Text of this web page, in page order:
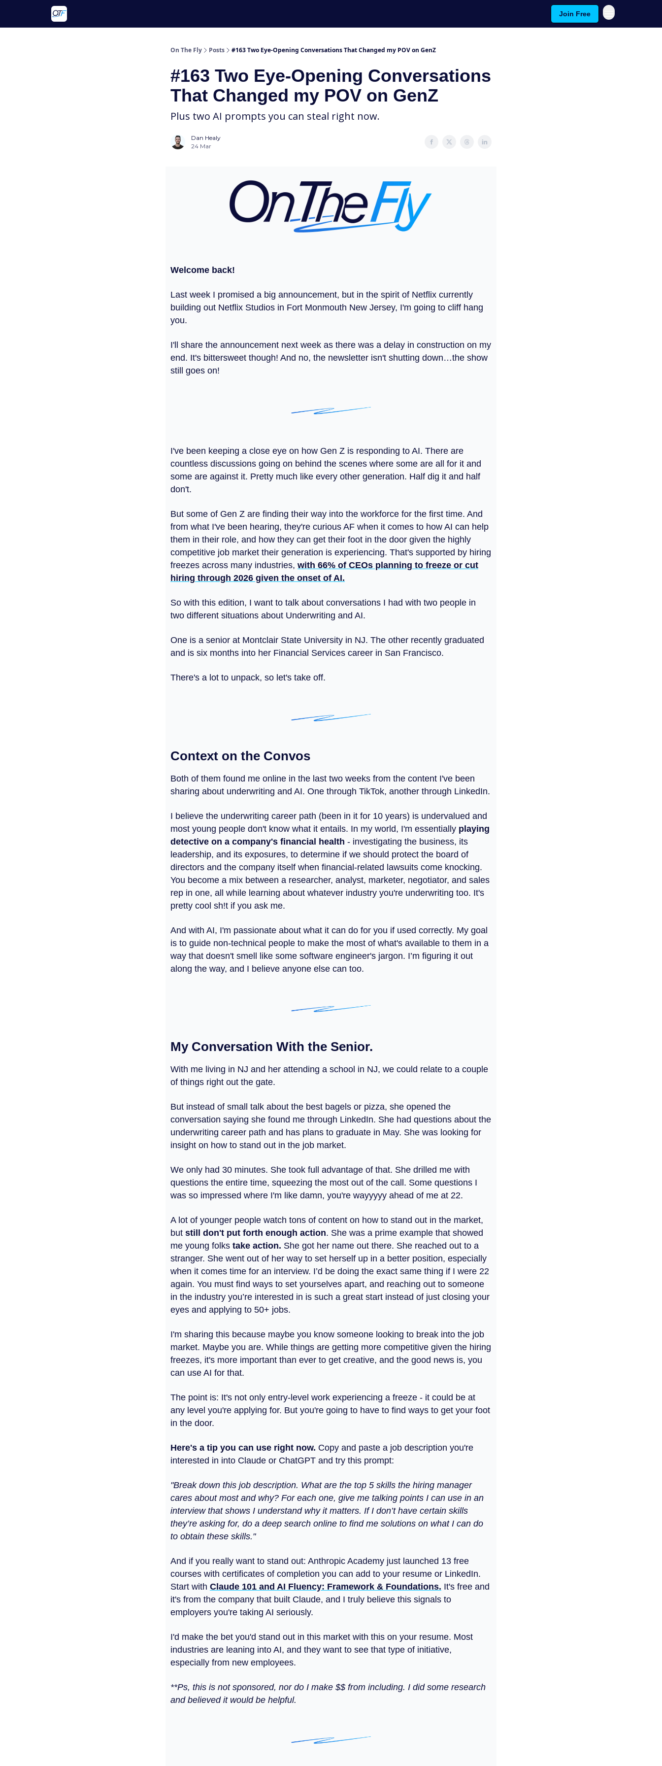
Join Free
On The Fly Posts #163 Two Eye-Opening Conversations That Changed my POV on GenZ
#163 Two Eye-Opening Conversations
That Changed my POV on GenZ
Plus two AI prompts you can steal right now.
Dan Healy
24 Mar
Welcome back!
Last week I promised a big announcement, but in the spirit of Netflix currently
building out Netflix Studios in Fort Monmouth New Jersey, I'm going to cliff hang
you.
I'll share the announcement next week as there was a delay in construction on my
end. It's bittersweet though! And no, the newsletter isn't shutting down…the show
still goes on!
I've been keeping a close eye on how Gen Z is responding to AI. There are
countless discussions going on behind the scenes where some are all for it and
some are against it. Pretty much like every other generation. Half dig it and half
don't.
But some of Gen Z are finding their way into the workforce for the first time. And
from what I've been hearing, they're curious AF when it comes to how AI can help
them in their role, and how they can get their foot in the door given the highly
competitive job market their generation is experiencing. That's supported by hiring
freezes across many industries, with 66% of CEOs planning to freeze or cut
hiring through 2026 given the onset of AI.
So with this edition, I want to talk about conversations I had with two people in
two different situations about Underwriting and AI.
One is a senior at Montclair State University in NJ. The other recently graduated
and is six months into her Financial Services career in San Francisco.
There's a lot to unpack, so let's take off.
Context on the Convos
Both of them found me online in the last two weeks from the content I've been
sharing about underwriting and AI. One through TikTok, another through LinkedIn.
I believe the underwriting career path (been in it for 10 years) is undervalued and
most young people don't know what it entails. In my world, I'm essentially playing
detective on a company's financial health - investigating the business, its
leadership, and its exposures, to determine if we should protect the board of
directors and the company itself when financial-related lawsuits come knocking.
You become a mix between a researcher, analyst, marketer, negotiator, and sales
rep in one, all while learning about whatever industry you're underwriting too. It's
pretty cool sh!t if you ask me.
And with AI, I'm passionate about what it can do for you if used correctly. My goal
is to guide non-technical people to make the most of what's available to them in a
way that doesn't smell like some software engineer's jargon. I’m figuring it out
along the way, and I believe anyone else can too.
My Conversation With the Senior.
With me living in NJ and her attending a school in NJ, we could relate to a couple
of things right out the gate.
But instead of small talk about the best bagels or pizza, she opened the
conversation saying she found me through LinkedIn. She had questions about the
underwriting career path and has plans to graduate in May. She was looking for
insight on how to stand out in the job market.
We only had 30 minutes. She took full advantage of that. She drilled me with
questions the entire time, squeezing the most out of the call. Some questions I
was so impressed where I'm like damn, you're wayyyyy ahead of me at 22.
A lot of younger people watch tons of content on how to stand out in the market,
but still don't put forth enough action. She was a prime example that showed
me young folks take action. She got her name out there. She reached out to a
stranger. She went out of her way to set herself up in a better position, especially
when it comes time for an interview. I’d be doing the exact same thing if I were 22
again. You must find ways to set yourselves apart, and reaching out to someone
in the industry you’re interested in is such a great start instead of just closing your
eyes and applying to 50+ jobs.
I'm sharing this because maybe you know someone looking to break into the job
market. Maybe you are. While things are getting more competitive given the hiring
freezes, it's more important than ever to get creative, and the good news is, you
can use AI for that.
The point is: It's not only entry-level work experiencing a freeze - it could be at
any level you're applying for. But you're going to have to find ways to get your foot
in the door.
Here's a tip you can use right now. Copy and paste a job description you're
interested in into Claude or ChatGPT and try this prompt:
"Break down this job description. What are the top 5 skills the hiring manager
cares about most and why? For each one, give me talking points I can use in an
interview that shows I understand why it matters. If I don’t have certain skills
they’re asking for, do a deep search online to find me solutions on what I can do
to obtain these skills."
And if you really want to stand out: Anthropic Academy just launched 13 free
courses with certificates of completion you can add to your resume or LinkedIn.
Start with Claude 101 and AI Fluency: Framework & Foundations. It's free and
it's from the company that built Claude, and I truly believe this signals to
employers you're taking AI seriously.
I'd make the bet you'd stand out in this market with this on your resume. Most
industries are leaning into AI, and they want to see that type of initiative,
especially from new employees.
**Ps, this is not sponsored, nor do I make $$ from including. I did some research
and believed it would be helpful.